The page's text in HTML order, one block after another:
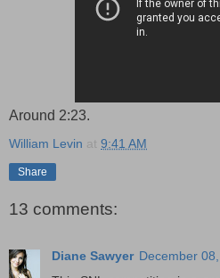
Around 2:23.
William Levin at 9:41 AM
Share
13 comments:
Diane Sawyer December